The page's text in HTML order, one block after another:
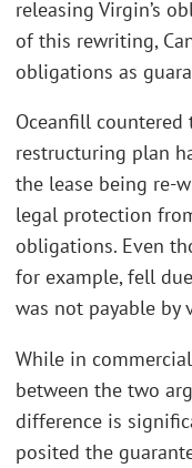
releasing Virgin’s
of this rewriting,
obligations as
Oceanfill
restructuring plan
the lease being re-
legal protection
obligations. Even
for example, fell
was not payable
While in
between the two
difference is
posited the